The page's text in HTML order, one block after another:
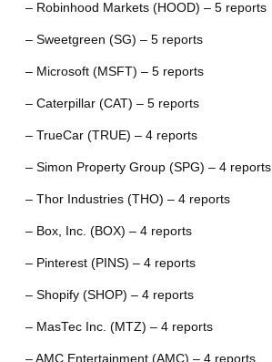
– Robinhood Markets (HOOD) – 5 reports
– Sweetgreen (SG) – 5 reports
– Microsoft (MSFT) – 5 reports
– Caterpillar (CAT) – 5 reports
– TrueCar (TRUE) – 4 reports
– Simon Property Group (SPG) – 4 reports
– Thor Industries (THO) – 4 reports
– Box, Inc. (BOX) – 4 reports
– Pinterest (PINS) – 4 reports
– Shopify (SHOP) – 4 reports
– MasTec Inc. (MTZ) – 4 reports
– AMC Entertainment (AMC) – 4 reports